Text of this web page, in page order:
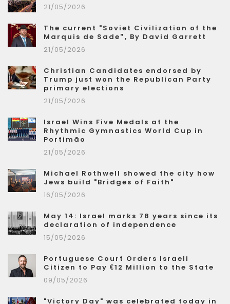
21/05/2026
The current "Soviet Civilization of the
Marquis de Sade”, By David Garrett
21/05/2026
Christian Candidates endorsed by
Trump just won the Republican Party
primary elections
21/05/2026
Israel Wins Five Medals at the
Rhythmic Gymnastics World Cup in
Portimão
21/05/2026
Michael Rothwell showed the city how
Jews build "Bridges of Faith"
16/05/2026
May 14: Israel marks 78 years since its
declaration of independence
15/05/2026
Portuguese Court Orders Israeli
Citizen to Pay €12 Million to the State
09/05/2026
"Victory Day" was celebrated today in